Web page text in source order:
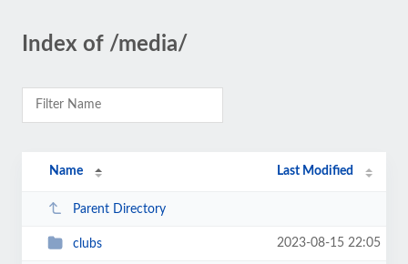
Index of /media/
Name Last Modified
Parent Directory
clubs 2023-08-15 22:05